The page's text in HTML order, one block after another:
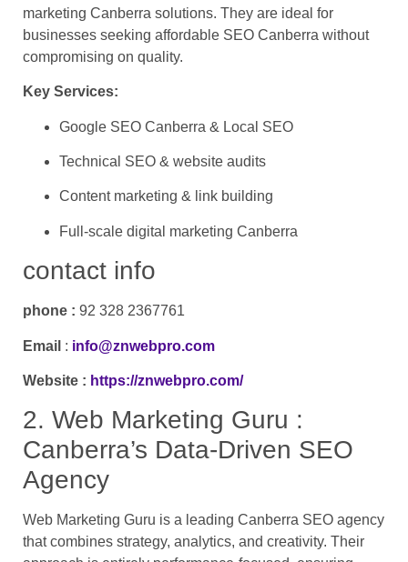
marketing Canberra solutions. They are ideal for
businesses seeking affordable SEO Canberra without
compromising on quality.
Key Services:
Google SEO Canberra & Local SEO
Technical SEO & website audits
Content marketing & link building
Full-scale digital marketing Canberra
contact info
phone : 92 328 2367761
Email : info@znwebpro.com
Website : https://znwebpro.com/
2. Web Marketing Guru :
Canberra’s Data-Driven SEO
Agency
Web Marketing Guru is a leading Canberra SEO agency
that combines strategy, analytics, and creativity. Their